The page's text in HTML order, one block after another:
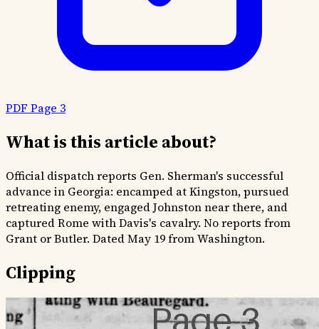
PDF Page 3
What is this article about?
Official dispatch reports Gen. Sherman's successful
advance in Georgia: encamped at Kingston, pursued
retreating enemy, engaged Johnston near there, and
captured Rome with Davis's cavalry. No reports from
Grant or Butler. Dated May 19 from Washington.
Clipping